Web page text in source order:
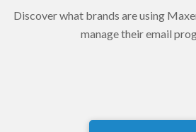
Discover what brands are using
manage their email